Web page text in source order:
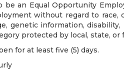
be an Equal Opportunity
without regard to race,
genetic information,
protected by local, state, or
for at least five (5) days.